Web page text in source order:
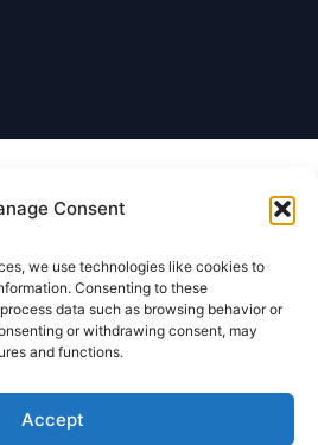
Consent
we use technologies like cookies to
Consenting to these
data such as browsing behavior or
or withdrawing consent, may
and functions.
Accept
2026 Net Worth VIP